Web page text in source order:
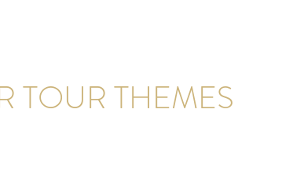
TOUR THEMES